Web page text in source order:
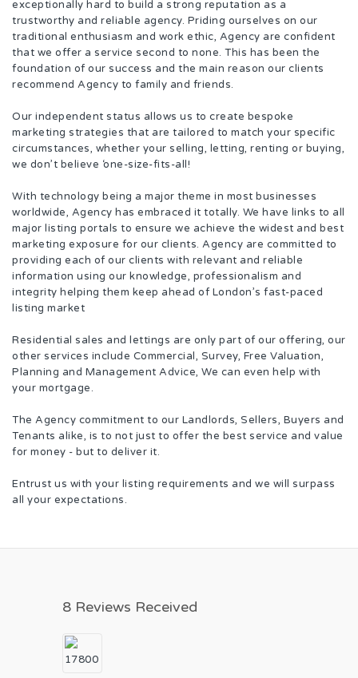
exceptionally hard to build a strong reputation as a
trustworthy and reliable agency. Priding ourselves on our
traditional enthusiasm and work ethic, Agency are confident
that we offer a service second to none. This has been the
foundation of our success and the main reason our clients
recommend Agency to family and friends.
Our independent status allows us to create bespoke
marketing strategies that are tailored to match your specific
circumstances, whether your selling, letting, renting or buying,
we don’t believe ‘one-size-fits-all!
With technology being a major theme in most businesses
worldwide, Agency has embraced it totally. We have links to all
major listing portals to ensure we achieve the widest and best
marketing exposure for our clients. Agency are committed to
providing each of our clients with relevant and reliable
information using our knowledge, professionalism and
integrity helping them keep ahead of London’s fast-paced
listing market
Residential sales and lettings are only part of our offering, our
other services include Commercial, Survey, Free Valuation,
Planning and Management Advice, We can even help with
your mortgage.
The Agency commitment to our Landlords, Sellers, Buyers and
Tenants alike, is to not just to offer the best service and value
for money - but to deliver it.
Entrust us with your listing requirements and we will surpass
all your expectations.
8 Reviews Received